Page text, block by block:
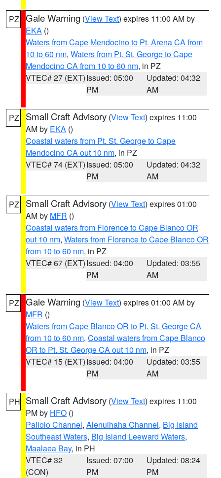
PZ Gale Warning (View Text) expires 11:00 AM by
EKA ()
Waters from Cape Mendocino to Pt. Arena CA from
10 to 60 nm, Waters from Pt. St. George to Cape
Mendocino CA from 10 to 60 nm, in PZ
VTEC# 27 (EXT)Issued: 05:00
PM
Updated: 04:32
AM
PZ Small Craft Advisory (View Text) expires 11:00
AM by EKA ()
Coastal waters from Pt. St. George to Cape
Mendocino CA out 10 nm, in PZ
VTEC# 74 (EXT)Issued: 05:00
PM
Updated: 04:32
AM
PZ Small Craft Advisory (View Text) expires 01:00
AM by MFR ()
Coastal waters from Florence to Cape Blanco OR
out 10 nm, Waters from Florence to Cape Blanco OR
from 10 to 60 nm, in PZ
VTEC# 67 (EXT)Issued: 04:00
PM
Updated: 03:55
AM
PZ Gale Warning (View Text) expires 01:00 AM by
MFR ()
Waters from Cape Blanco OR to Pt. St. George CA
from 10 to 60 nm, Coastal waters from Cape Blanco
OR to Pt. St. George CA out 10 nm, in PZ
VTEC# 15 (EXT)Issued: 04:00
PM
Updated: 03:55
AM
PH Small Craft Advisory (View Text) expires 11:00
PM by HFO ()
Pailolo Channel, Alenuihaha Channel, Big Island
Southeast Waters, Big Island Leeward Waters,
Maalaea Bay, in PH
VTEC# 32
(CON)
Issued: 07:00
PM
Updated: 08:24
PM